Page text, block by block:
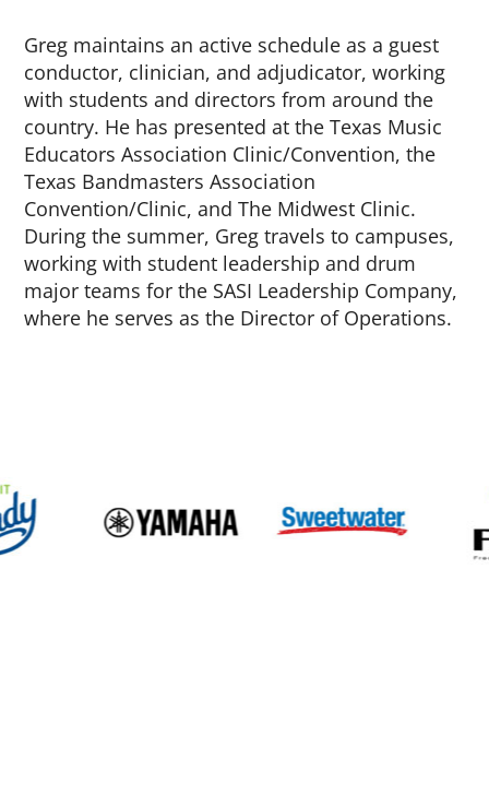
Greg maintains an active schedule as a guest
conductor, clinician, and adjudicator, working
with students and directors from around the
country. He has presented at the Texas Music
Educators Association Clinic/Convention, the
Texas Bandmasters Association
Convention/Clinic, and The Midwest Clinic.
During the summer, Greg travels to campuses,
working with student leadership and drum
major teams for the SASI Leadership Company,
where he serves as the Director of Operations.